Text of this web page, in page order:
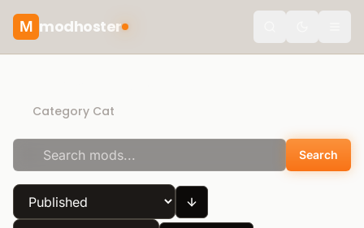
M modhoster
Category Cat
Search